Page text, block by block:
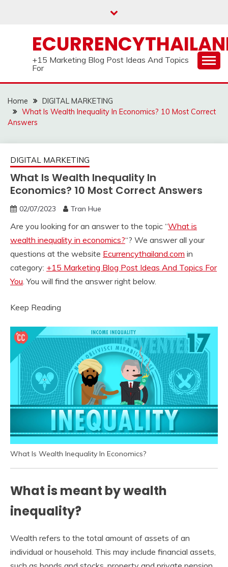
+15 Marketing Blog Post Ideas And Topics
For
Home
DIGITAL MARKETING
What Is Wealth Inequality In Economics? 10 Most Correct
Answers
DIGITAL MARKETING
What Is Wealth Inequality In
Economics? 10 Most Correct Answers
02/07/2023 Tran Hue
Are you looking for an answer to the topic “What is
wealth inequality in economics?“? We answer all your
questions at the website Ecurrencythailand.com in
category: +15 Marketing Blog Post Ideas And Topics For
You. You will find the answer right below.
Keep Reading
What Is Wealth Inequality In Economics?
What is meant by wealth
inequality?
Wealth refers to the total amount of assets of an
individual or household. This may include financial assets,